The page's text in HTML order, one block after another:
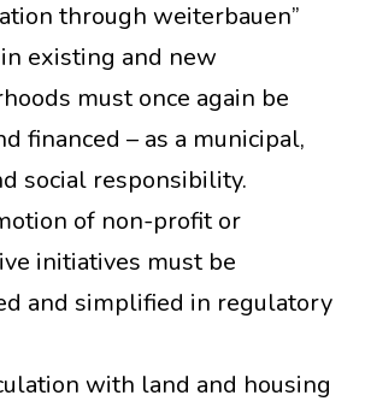
through weiterbauen”
existing and new
must once again be
financed – as a municipal,
social responsibility.
of non-profit or
initiatives must be
and simplified in regulatory
with land and housing